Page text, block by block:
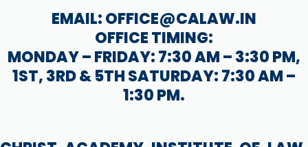
EMAIL: OFFICE@CALAW.IN
OFFICE TIMING:
MONDAY – FRIDAY: 7:30 AM – 3:30 PM,
1ST, 3RD & 5TH SATURDAY: 7:30 AM –
1:30 PM.